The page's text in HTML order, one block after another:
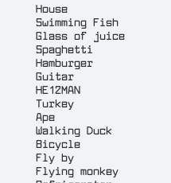
House
Swimming Fish
Glass of juice
Spaghetti
Hamburger
Guitar
HE12MAN
Turkey
Ape
Walking Duck
Bicycle
Fly by
Flying monkey